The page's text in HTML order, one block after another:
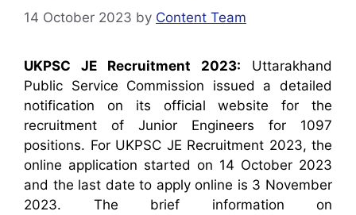
14 October 2023 by Content Team
UKPSC JE Recruitment 2023: Uttarakhand
Public Service Commission issued a detailed
notification on its official website for the
recruitment of Junior Engineers for 1097
positions. For UKPSC JE Recruitment 2023, the
online application started on 14 October 2023
and the last date to apply online is 3 November
2023. The brief information on